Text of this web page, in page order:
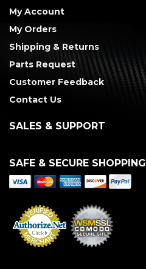
My Account
My Orders
Shipping & Returns
Parts Request
Customer Feedback
Contact Us
SALES & SUPPORT
SAFE & SECURE SHOPPING